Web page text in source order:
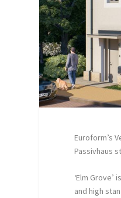
Euroform’s
Passivhaus
‘Elm
and high